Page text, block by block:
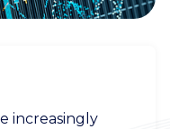
increasingly